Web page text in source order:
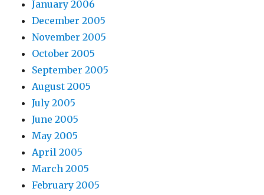
January 2006
December 2005
November 2005
October 2005
September 2005
August 2005
July 2005
June 2005
May 2005
April 2005
March 2005
February 2005